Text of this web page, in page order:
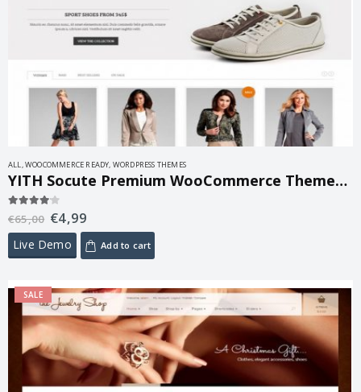
ALL,WOOCOMMERCE READY, WORDPRESS THEMES
YITH Socute Premium WooCommerce Themes 1.7.2
out of 5
€65,00 €4,99
Live Demo Add to cart
SALE